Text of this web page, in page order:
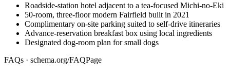
Roadside-station hotel adjacent to a tea-focused Michi-no-Eki
50-room, three-floor modern Fairfield built in 2021
Complimentary on-site parking suited to self-drive itineraries
Advance-reservation breakfast box using local ingredients
Designated dog-room plan for small dogs
FAQs · schema.org/FAQPage